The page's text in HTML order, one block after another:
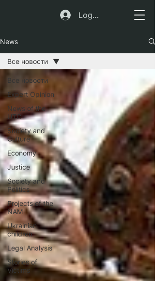
Log In
News
Все новости
Expert Opinion
News of the
UTC
Society and
Culture
Economy
Justice
Society and
Politics
Projects of the
NAM
Ukrainian
children
Legal Analysis
Stories of
Victims
Все новости